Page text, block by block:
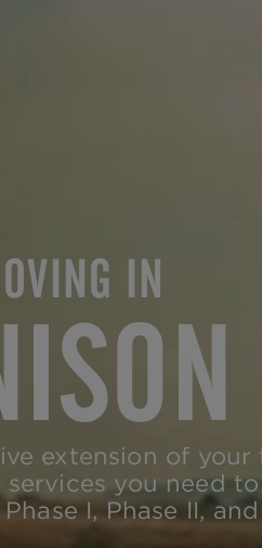
IN
extension of
you need
I, Phase II,